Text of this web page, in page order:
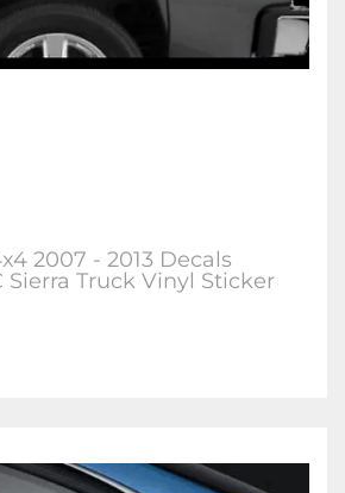
2007 - 2013 Decals
Sierra Truck Vinyl Sticker